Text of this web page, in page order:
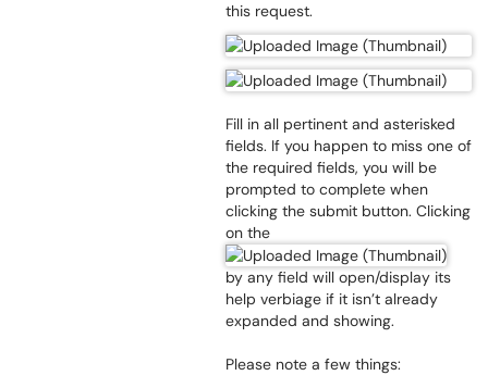
this request.
Fill in all pertinent and asterisked
fields. If you happen to miss one of
the required fields, you will be
prompted to complete when
clicking the submit button. Clicking
on the
by any field will open/display its
help verbiage if it isn’t already
expanded and showing.
Please note a few things: